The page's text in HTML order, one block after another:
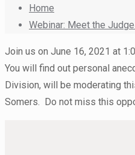
Home
Webinar: Meet the
Join us on June 16, 2021 at
You will find out personal
Division, will be moderating
Somers. Do not miss this